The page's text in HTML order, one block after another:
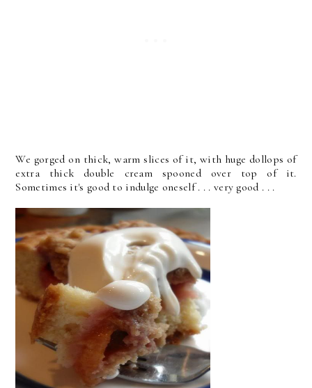
We gorged on thick, warm slices of it, with huge dollops of
extra thick double cream spooned over top of it.
Sometimes it's good to indulge oneself . . . very good . . .